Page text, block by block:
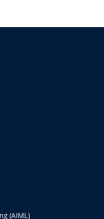
(AIML)